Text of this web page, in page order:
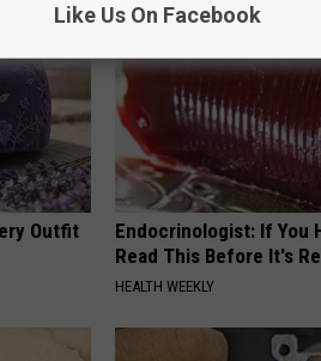
Outfit
Endocrinologist: If You
Read This Before It's
HEALTH WEEKLY
Like Us On Facebook